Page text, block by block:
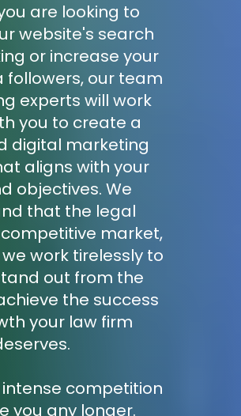
are looking to
website's search
or increase your
followers, our team
experts will work
you to create a
digital marketing
aligns with your
objectives. We
that the legal
market,
work tirelessly to
out from the
the success
your law firm
competition
you any longer.